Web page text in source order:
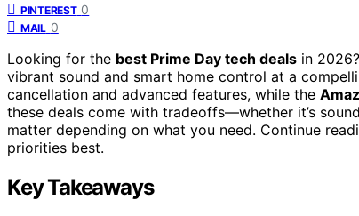
PINTEREST 0
MAIL 0
Looking for the best Prime Day tech deals in
vibrant sound and smart home control at a
cancellation and advanced features, while the
these deals come with tradeoffs—whether it’s
matter depending on what you need. Continue
priorities best.
Key Takeaways